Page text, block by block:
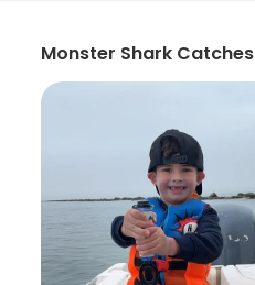
Monster Shark Catches